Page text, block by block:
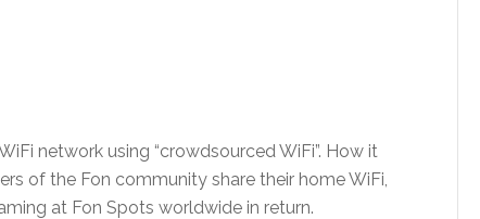
network using “crowdsourced WiFi”. How it
of the Fon community share their home WiFi,
at Fon Spots worldwide in return.